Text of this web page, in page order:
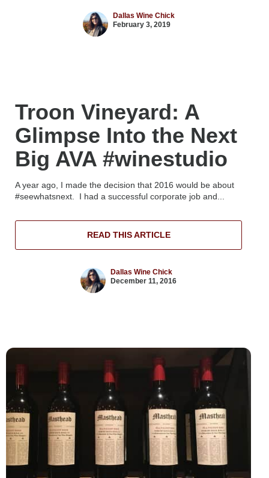
Dallas Wine Chick
February 3, 2019
Troon Vineyard: A
Glimpse Into the Next
Big AVA #winestudio
A year ago, I made the decision that 2016 would be about
#seewhatsnext. I had a successful corporate job and...
READ THIS ARTICLE
Dallas Wine Chick
December 11, 2016